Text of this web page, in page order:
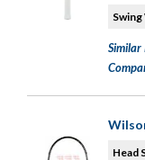
Similar
Head